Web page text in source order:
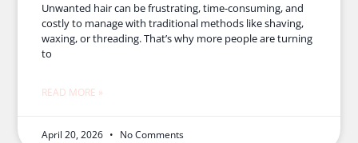
Unwanted hair can be frustrating, time-consuming, and
costly to manage with traditional methods like shaving,
waxing, or threading. That’s why more people are turning
to
READ MORE »
April 20, 2026 No Comments